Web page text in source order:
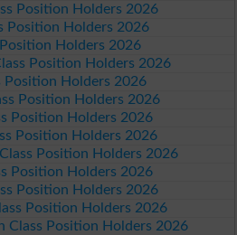
Position Holders 2026
Position Holders 2026
Holders 2026
Position Holders 2026
Position Holders 2026
Position Holders 2026
Position Holders 2026
Position Holders 2026
Position Holders 2026
Position Holders 2026
Position Holders 2026
Position Holders 2026
Class Position Holders 2026